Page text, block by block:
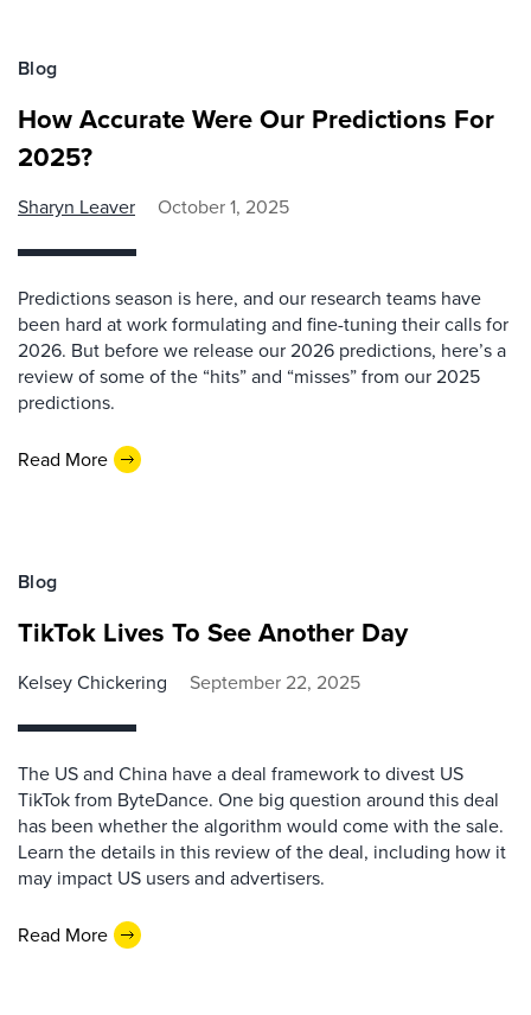
Blog
How Accurate Were Our Predictions For
2025?
Sharyn Leaver October 1, 2025
Predictions season is here, and our research teams have
been hard at work formulating and fine-tuning their calls for
2026. But before we release our 2026 predictions, here’s a
review of some of the “hits” and “misses” from our 2025
predictions.
Read More
Blog
TikTok Lives To See Another Day
Kelsey Chickering September 22, 2025
The US and China have a deal framework to divest US
TikTok from ByteDance. One big question around this deal
has been whether the algorithm would come with the sale.
Learn the details in this review of the deal, including how it
may impact US users and advertisers.
Read More